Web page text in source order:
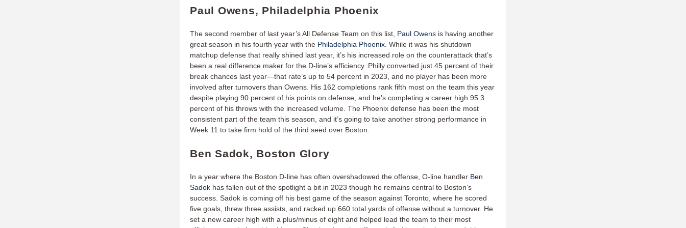
Paul Owens, Philadelphia Phoenix
The second member of last year’s All Defense Team on this list, Paul Owens is having another
great season in his fourth year with the Philadelphia Phoenix . While it was his shutdown
matchup defense that really shined last year, it’s his increased role on the counterattack that’s
been a real difference maker for the D-line’s efficiency. Philly converted just 45 percent of their
break chances last year—that rate’s up to 54 percent in 2023, and no player has been more
involved after turnovers than Owens. His 162 completions rank fifth most on the team this year
despite playing 90 percent of his points on defense, and he’s completing a career high 95.3
percent of his throws with the increased volume. The Phoenix defense has been the most
consistent part of the team this season, and it’s going to take another strong performance in
Week 11 to take firm hold of the third seed over Boston.
Ben Sadok, Boston Glory
In a year where the Boston D-line has often overshadowed the offense, O-line handler Ben
Sadok has fallen out of the spotlight a bit in 2023 though he remains central to Boston’s
success. Sadok is coming off his best game of the season against Toronto, where he scored
five goals, threw three assists, and racked up 660 total yards of offense without a turnover. He
set a new career high with a plus/minus of eight and helped lead the team to their most